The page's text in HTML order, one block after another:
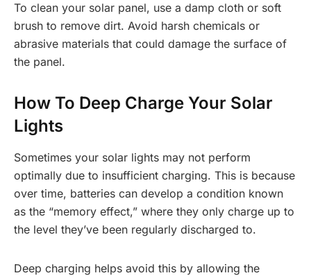
To clean your solar panel, use a damp cloth or soft
brush to remove dirt. Avoid harsh chemicals or
abrasive materials that could damage the surface of
the panel.
How To Deep Charge Your Solar
Lights
Sometimes your solar lights may not perform
optimally due to insufficient charging. This is because
over time, batteries can develop a condition known
as the “memory effect,” where they only charge up to
the level they’ve been regularly discharged to.
Deep charging helps avoid this by allowing the